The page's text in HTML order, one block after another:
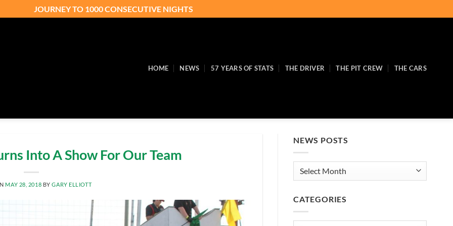
JOURNEY TO 1000 CONSECUTIVE NIGHTS
HOME NEWS 57 YEARS OF STATS THE DRIVER THE PIT CREW THE CARS
Into A Show For Our Team
MAY 28, 2018 BYGARY ELLIOTT
NEWS POSTS
News
Posts
CATEGORIES